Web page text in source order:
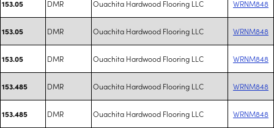
153.05 DMR Ouachita Hardwood Flooring LLC WRNM848
153.05 DMR Ouachita Hardwood Flooring LLC WRNM848
153.05 DMR Ouachita Hardwood Flooring LLC WRNM848
153.485 DMR Ouachita Hardwood Flooring LLC WRNM848
153.485 DMR Ouachita Hardwood Flooring LLC WRNM848